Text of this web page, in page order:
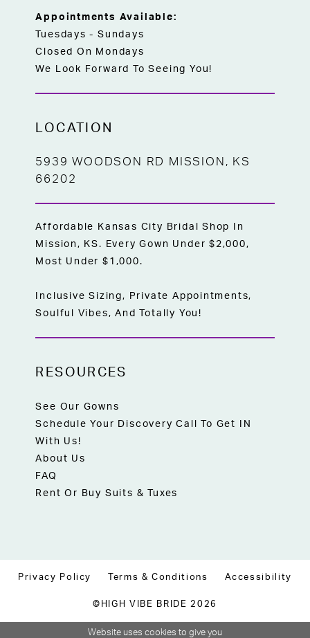
Appointments Available:
Tuesdays - Sundays
Closed On Mondays
We Look Forward To Seeing You!
LOCATION
5939 WOODSON RD MISSION, KS
66202
Affordable Kansas City Bridal Shop In
Mission, KS. Every Gown Under $2,000,
Most Under $1,000.
Inclusive Sizing, Private Appointments,
Soulful Vibes, And Totally You!
RESOURCES
See Our Gowns
Schedule Your Discovery Call To Get IN
With Us!
About Us
FAQ
Rent Or Buy Suits & Tuxes
Privacy Policy Terms & Conditions Accessibility
©HIGH VIBE BRIDE 2026
Website uses cookies to give you